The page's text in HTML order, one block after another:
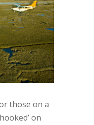
those on a
on